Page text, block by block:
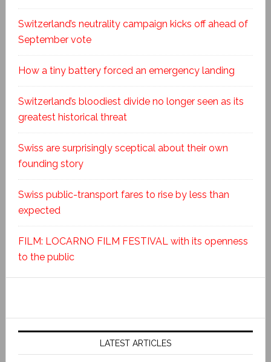
Switzerland’s neutrality campaign kicks off ahead of
September vote
How a tiny battery forced an emergency landing
Switzerland’s bloodiest divide no longer seen as its
greatest historical threat
Swiss are surprisingly sceptical about their own
founding story
Swiss public-transport fares to rise by less than
expected
FILM: LOCARNO FILM FESTIVAL with its openness
to the public
LATEST ARTICLES